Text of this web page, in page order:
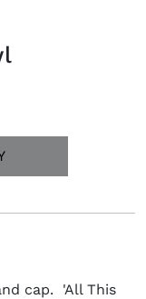
cap. 'All This